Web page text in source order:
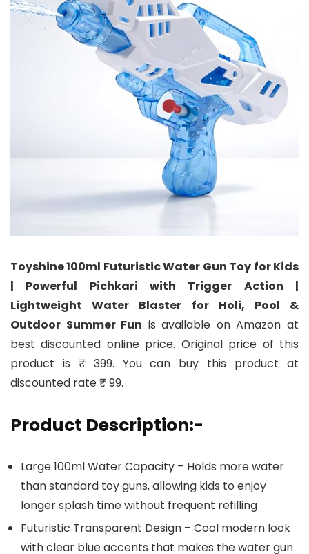
Toyshine 100ml Futuristic Water Gun Toy for Kids
| Powerful Pichkari with Trigger Action |
Lightweight Water Blaster for Holi, Pool &
Outdoor Summer Fun is available on Amazon at
best discounted online price. Original price of this
product is ₹ 399. You can buy this product at
discounted rate ₹ 99.
Product Description:-
Large 100ml Water Capacity – Holds more water
than standard toy guns, allowing kids to enjoy
longer splash time without frequent refilling
Futuristic Transparent Design – Cool modern look
with clear blue accents that makes the water gun